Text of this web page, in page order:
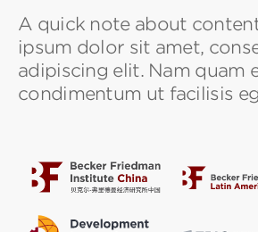
A quick note about
ipsum dolor sit amet,
adipiscing elit. Nam quam
condimentum ut facilisis